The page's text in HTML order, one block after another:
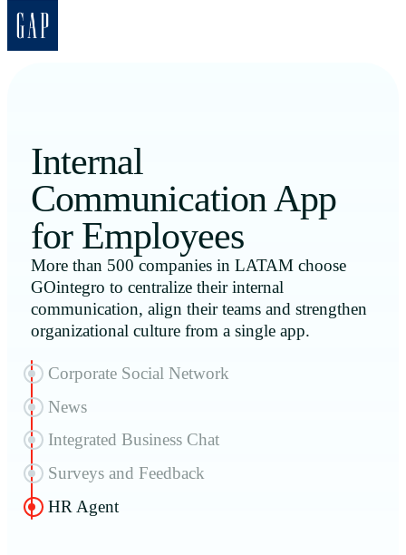
Internal
Communication App
for Employees
More than 500 companies in LATAM choose
GOintegro to centralize their internal
communication, align their teams and strengthen
organizational culture from a single app.
Corporate Social Network
News
Integrated Business Chat
Surveys and Feedback
HR Agent